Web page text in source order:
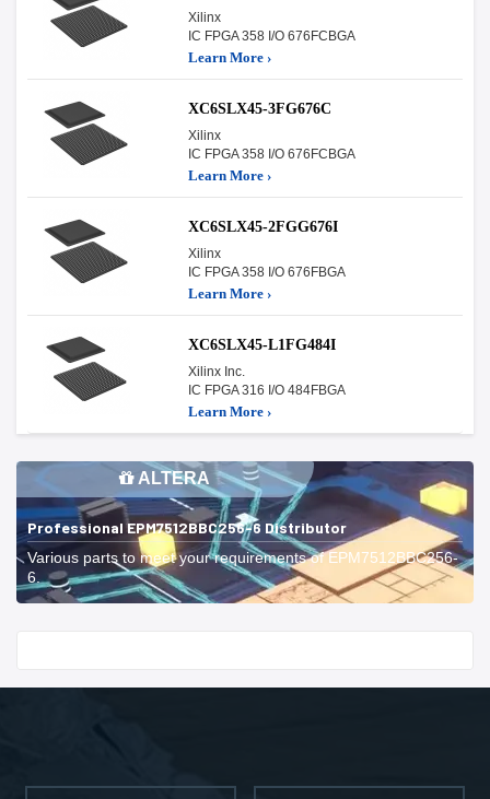
Xilinx
IC FPGA 358 I/O 676FCBGA
Learn More ›
XC6SLX45-3FG676C
Xilinx
IC FPGA 358 I/O 676FCBGA
Learn More ›
XC6SLX45-2FGG676I
Xilinx
IC FPGA 358 I/O 676FBGA
Learn More ›
XC6SLX45-L1FG484I
Xilinx Inc.
IC FPGA 316 I/O 484FBGA
Learn More ›
ALTERA
Professional EPM7512BBC256-6 Distributor
Various parts to meet your requirements of EPM7512BBC256-
6.